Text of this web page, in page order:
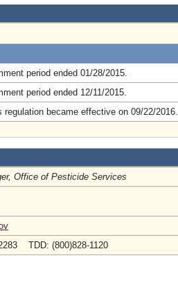
period ended 01/28/2015.
period ended 12/11/2015.
regulation became effective on 09/22/2016.
Office of Pesticide Services
TDD: (800)828-1120